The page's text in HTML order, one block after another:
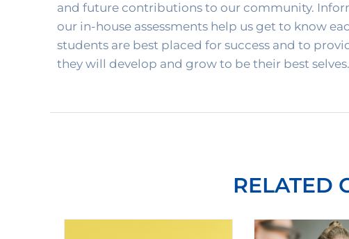
and future contributions to our community.
our in-house assessments help us get to know
students are best placed for success and to
they will develop and grow to be their best selves.
RELATED